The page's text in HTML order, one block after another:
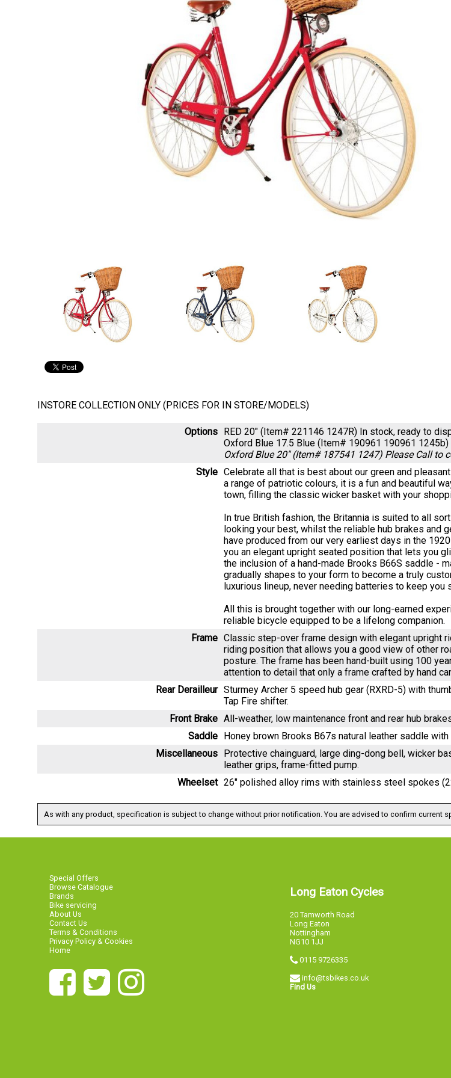
INSTORE COLLECTION ONLY (PRICES FOR IN STORE/MODELS)
Options RED 20" (Item# 221146 1247R) In stock, ready to
Oxford Blue 17.5 Blue (Item# 190961 190961 1245b)
Oxford Blue 20" (Item# 187541 1247) Please Call to
Style Celebrate all that is best about our green and
a range of patriotic colours, it is a fun and beautiful
town, filling the classic wicker basket with your
In true British fashion, the Britannia is suited to all
looking your best, whilst the reliable hub brakes and
have produced from our very earliest days in the
you an elegant upright seated position that lets you
the inclusion of a hand-made Brooks B66S saddle -
gradually shapes to your form to become a truly
luxurious lineup, never needing batteries to keep you
All this is brought together with our long-earned
reliable bicycle equipped to be a lifelong companion.
Frame Classic step-over frame design with elegant upright
riding position that allows you a good view of other
posture. The frame has been hand-built using 100
attention to detail that only a frame crafted by hand
Rear Derailleur Sturmey Archer 5 speed hub gear (RXRD-5) with
Tap Fire shifter.
Front Brake All-weather, low maintenance front and rear hub
Saddle Honey brown Brooks B67s natural leather saddle
Miscellaneous Protective chainguard, large ding-dong bell, wicker
leather grips, frame-fitted pump.
Wheelset 26" polished alloy rims with stainless steel spokes
As with any product, specification is subject to change without prior notification. You are advised to confirm current
Special Offers
Browse Catalogue
Brands
Bike servicing
About Us
Contact Us
Terms & Conditions
Privacy Policy & Cookies
Home
Long Eaton Cycles
20 Tamworth Road
Long Eaton
Nottingham
NG10 1JJ
0115 9726335
info@tsbikes.co.uk
Find Us